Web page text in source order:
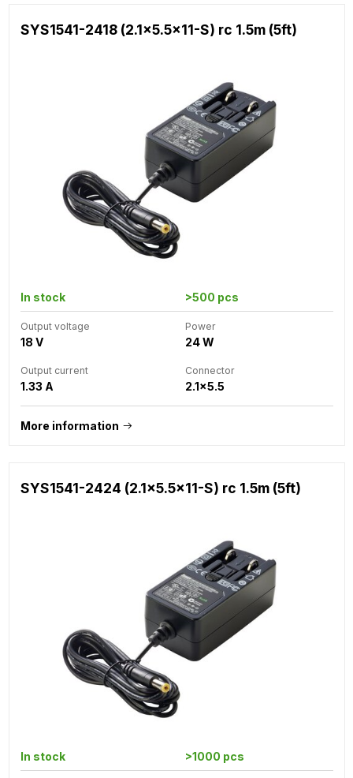
SYS1541-2418 (2.1x5.5x11-S) rc 1.5m (5ft)
In stock >500 pcs
Output voltage
18 V
Power
24 W
Output current
1.33 A
Connector
2.1x5.5
More information
SYS1541-2424 (2.1x5.5x11-S) rc 1.5m (5ft)
In stock >1000 pcs